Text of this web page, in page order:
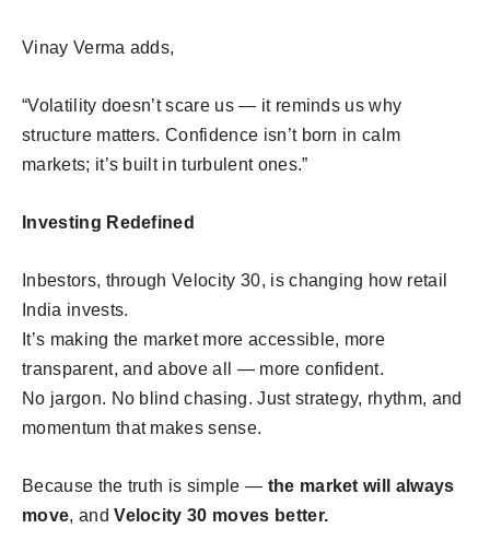
Vinay Verma adds,
“Volatility doesn’t scare us — it reminds us why
structure matters. Confidence isn’t born in calm
markets; it’s built in turbulent ones.”
Investing Redefined
Inbestors, through Velocity 30, is changing how retail
India invests.
It’s making the market more accessible, more
transparent, and above all — more confident.
No jargon. No blind chasing. Just strategy, rhythm, and
momentum that makes sense.
Because the truth is simple — the market will always
move, andVelocity 30 moves better.